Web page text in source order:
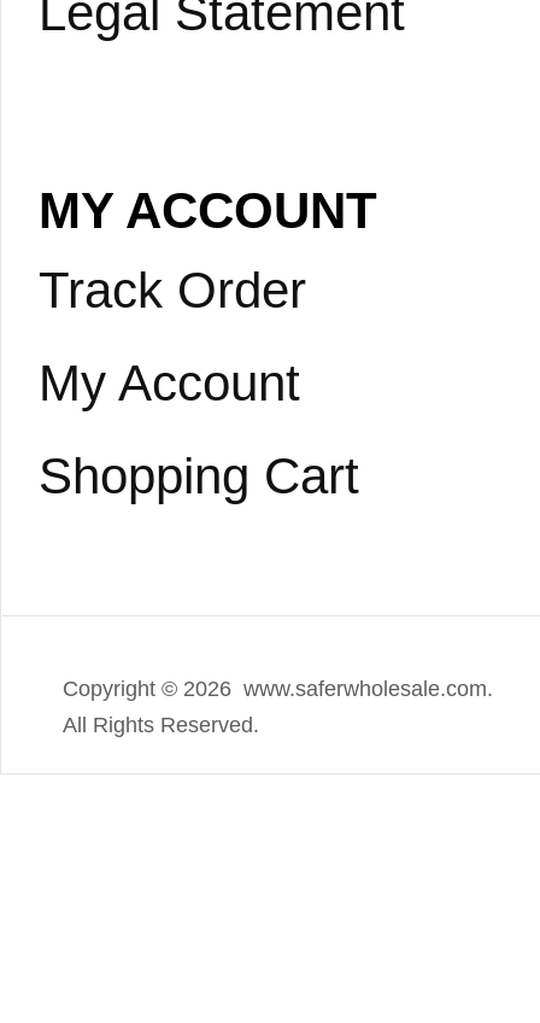
Legal Statement
MY ACCOUNT
Track Order
My Account
Shopping Cart
Copyright © 2026 www.saferwholesale.com.
All Rights Reserved.